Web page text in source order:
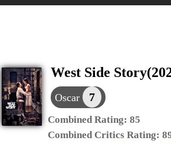
West Side
Oscar 7
Combined Rating: 85
Combined Critics Rating: